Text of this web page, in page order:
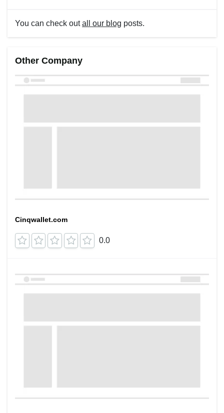
You can check outall our blog posts.
Other Company
Cinqwallet.com
0.0